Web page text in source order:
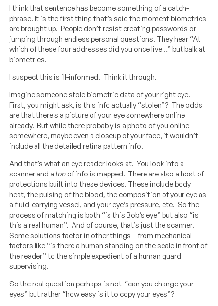
I think that sentence has become something of a catch-
phrase. It is the first thing that’s said the moment biometrics
are brought up. People don’t resist creating passwords or
jumping through endless personal questions. They hear “At
which of these four addresses did you once live…” but balk at
biometrics.
I suspect this is ill-informed. Think it through.
Imagine someone stole biometric data of your right eye.
First, you might ask, is this info actually “stolen”? The odds
are that there’s a picture of your eye somewhere online
already. But while there probably is a photo of you online
somewhere, maybe even a closeup of your face, it wouldn’t
include all the detailed retina pattern info.
And that’s what an eye reader looks at. You look into a
scanner and aton of info is mapped. There are also a host of
protections built into these devices. These include body
heat, the pulsing of the blood, the composition of your eye as
a fluid-carrying vessel, and your eye’s pressure, etc. So the
process of matching is both “is this Bob’s eye” but also “is
this a real human”. And of course, that’s just the scanner.
Some solutions factor in other things – from mechanical
factors like “is there a human standing on the scale in front of
the reader” to the simple expedient of a human guard
supervising.
So the real question perhaps is not “can you change your
eyes” but rather “how easy is it to copy your eyes”?